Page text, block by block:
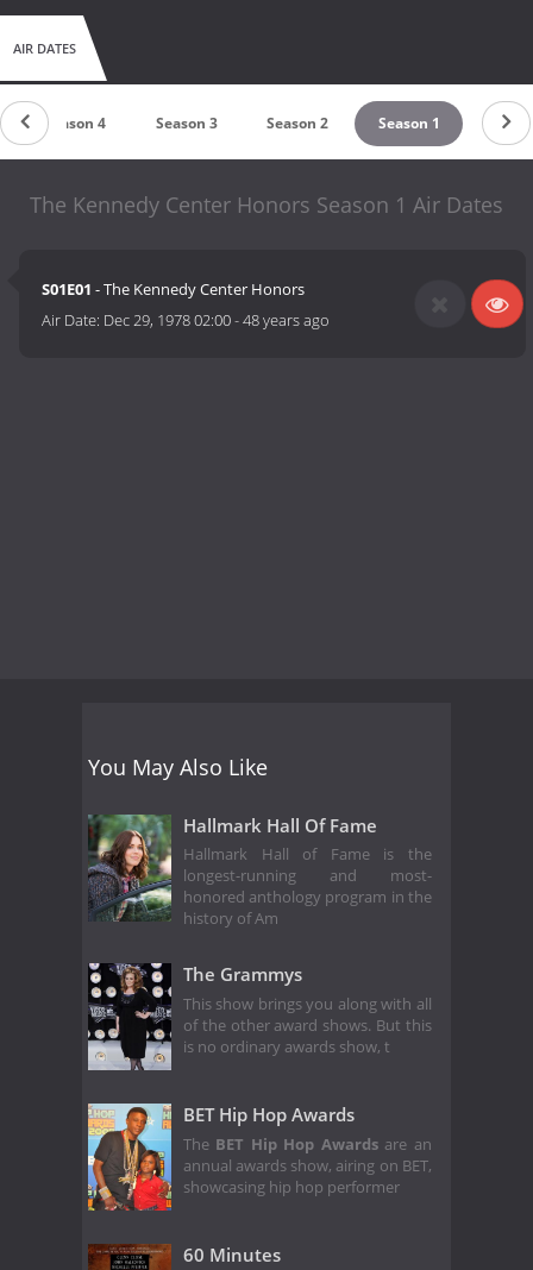
AIR DATES
Season 4 Season 3 Season 2 Season 1
The Kennedy Center Honors Season 1 Air Dates
S01E01 - The Kennedy Center Honors
Air Date: Dec 29, 1978 02:00-48 years ago
You May Also Like
Hallmark Hall Of Fame
Hallmark Hall of Fame is the
longest-running and most-
honored anthology program in the
history of Am
The Grammys
This show brings you along with all
of the other award shows. But this
is no ordinary awards show, t
BET Hip Hop Awards
The BET Hip Hop Awardsare an
annual awards show, airing on BET,
showcasing hip hop performer
60 Minutes